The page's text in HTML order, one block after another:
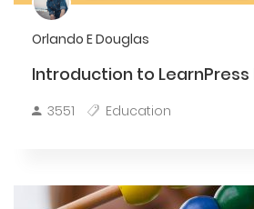
Orlando E Douglas
Introduction to LearnPress
3551 Education